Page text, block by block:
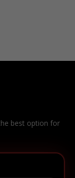
best option for